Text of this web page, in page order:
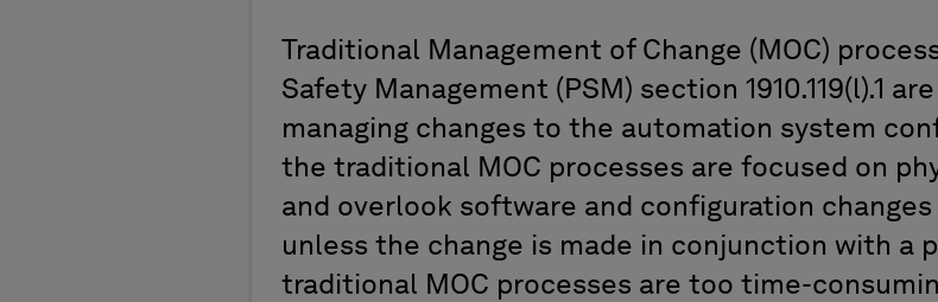
Traditional Management of Change (MOC)
Safety Management (PSM) section 1910.119(l).1
managing changes to the automation system
the traditional MOC processes are focused on
and overlook software and configuration
unless the change is made in conjunction with a
traditional MOC processes are too time-